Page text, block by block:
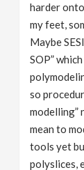
harder
my feet,
Maybe
SOP”
so
modelling”
mean to
tools yet
polyslices,